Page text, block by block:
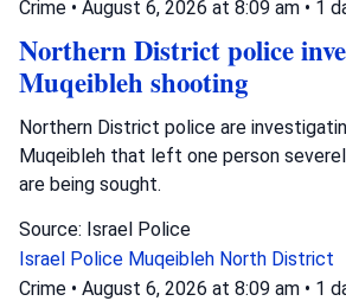
Crime • August 6, 2026 at 8:09 am • 1
Northern District police
Muqeibleh shooting
Northern District police are
Muqeibleh that left one person
are being sought.
Source: Israel Police
Israel Police Muqeibleh North District
Crime • August 6, 2026 at 8:09 am • 1